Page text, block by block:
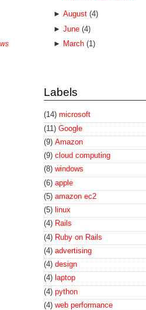
► August (4)
► June (4)
► March (1)
Labels
(14) microsoft
(11) Google
(9) Amazon
(9) cloud computing
(8) windows
(6) apple
(5) amazon ec2
(5) linux
(4) Rails
(4) Ruby on Rails
(4) advertising
(4) design
(4) laptop
(4) python
(4) web performance